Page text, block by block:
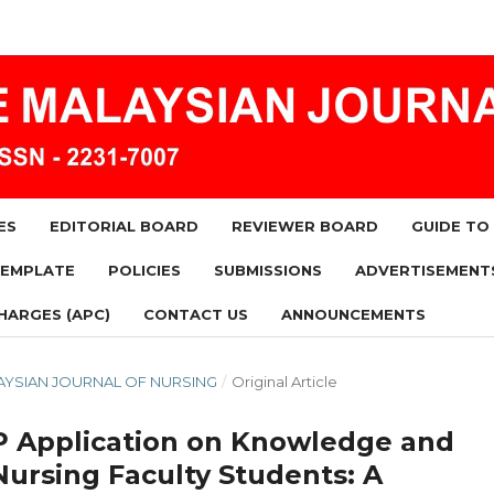
EDITORIAL BOARD REVIEWER BOARD GUIDE
POLICIES SUBMISSIONS
(APC) CONTACT US ANNOUNCEMENTS
JOURNAL OF NURSING / Original Article
Application on Knowledge and
Faculty Students: A